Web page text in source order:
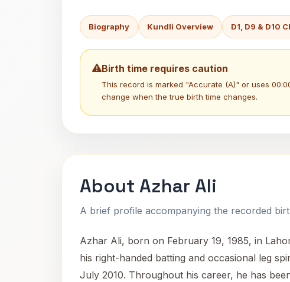
Biography Kundli Overview D1, D9 & D10
Birth time requires caution
This record is marked "Accurate (A)" or uses
change when the true birth time changes.
About Azhar Ali
A brief profile accompanying the recorded
Azhar Ali, born on February 19, 1985, in
his right-handed batting and occasional leg
July 2010. Throughout his career, he has